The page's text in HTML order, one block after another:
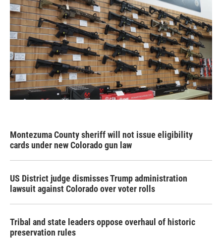
Montezuma County sheriff will not issue eligibility
cards under new Colorado gun law
US District judge dismisses Trump administration
lawsuit against Colorado over voter rolls
Tribal and state leaders oppose overhaul of historic
preservation rules